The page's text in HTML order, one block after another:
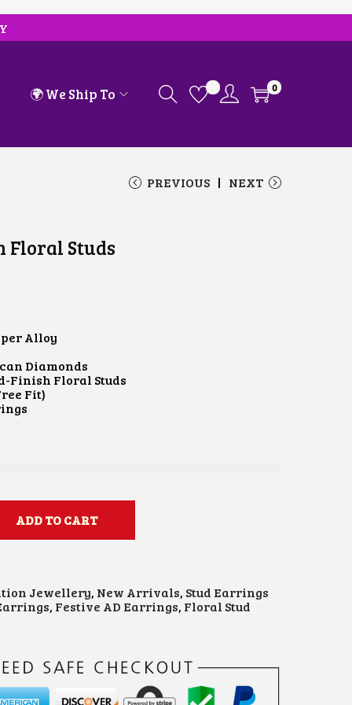
🌍 We Ship To 0
PREVIOUS NEXT
Floral Studs
Alloy
Diamonds
Finish Floral Studs
Fit)
ADD TO CART
Jewellery, New Arrivals, Stud Earrings
, Festive AD Earrings, Floral Stud